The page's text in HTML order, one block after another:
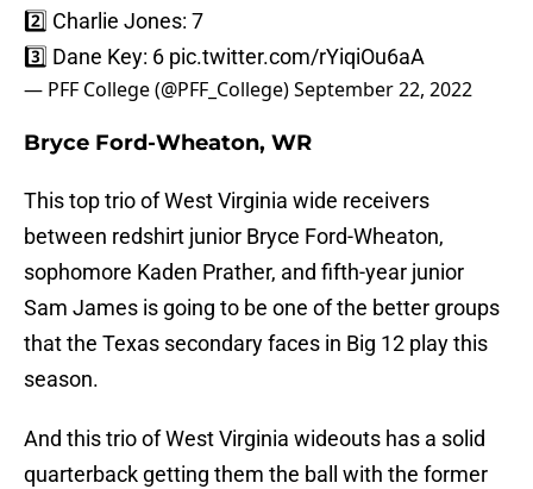
2️⃣ Charlie Jones: 7
3️⃣ Dane Key: 6 pic.twitter.com/rYiqiOu6aA
— PFF College (@PFF_College)September 22, 2022
Bryce Ford-Wheaton, WR
This top trio of West Virginia wide receivers
between redshirt junior Bryce Ford-Wheaton,
sophomore Kaden Prather, and fifth-year junior
Sam James is going to be one of the better groups
that the Texas secondary faces in Big 12 play this
season.
And this trio of West Virginia wideouts has a solid
quarterback getting them the ball with the former